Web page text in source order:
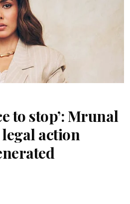
to stop’: Mrunal
action